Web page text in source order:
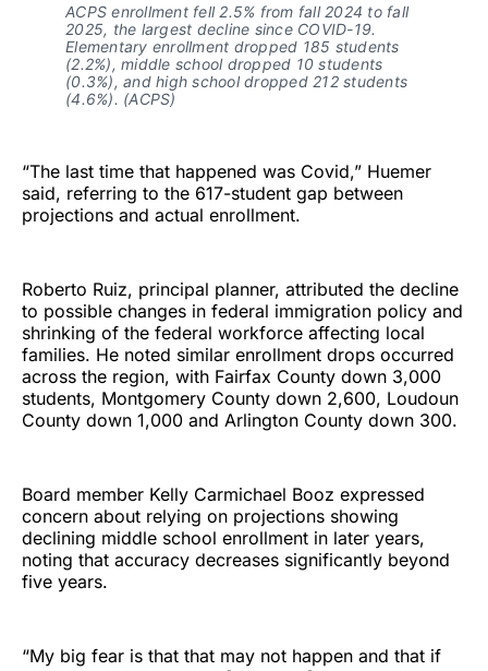
ACPS enrollment fell 2.5% from fall 2024 to fall
2025, the largest decline since COVID-19.
Elementary enrollment dropped 185 students
(2.2%), middle school dropped 10 students
(0.3%), and high school dropped 212 students
(4.6%). (ACPS)
“The last time that happened was Covid,” Huemer
said, referring to the 617-student gap between
projections and actual enrollment.
Roberto Ruiz, principal planner, attributed the decline
to possible changes in federal immigration policy and
shrinking of the federal workforce affecting local
families. He noted similar enrollment drops occurred
across the region, with Fairfax County down 3,000
students, Montgomery County down 2,600, Loudoun
County down 1,000 and Arlington County down 300.
Board member Kelly Carmichael Booz expressed
concern about relying on projections showing
declining middle school enrollment in later years,
noting that accuracy decreases significantly beyond
five years.
“My big fear is that that may not happen and that if